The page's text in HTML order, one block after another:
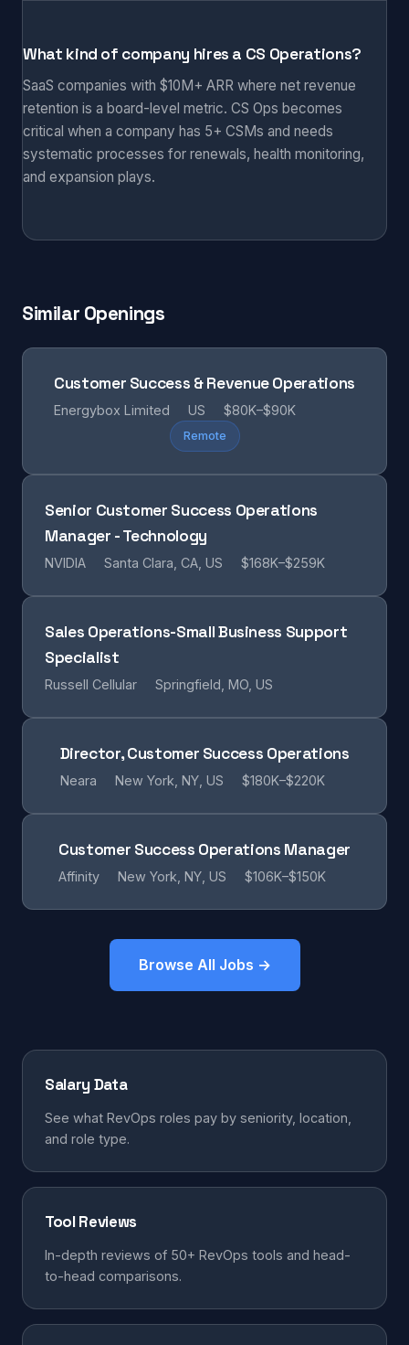
What kind of company hires a CS Operations?
SaaS companies with $10M+ ARR where net revenue
retention is a board-level metric. CS Ops becomes
critical when a company has 5+ CSMs and needs
systematic processes for renewals, health monitoring,
and expansion plays.
Similar Openings
Customer Success & Revenue Operations
Energybox Limited US $80K–$90K
Remote
Senior Customer Success Operations
Manager - Technology
NVIDIA Santa Clara, CA, US $168K–$259K
Sales Operations-Small Business Support
Specialist
Russell Cellular Springfield, MO, US
Director, Customer Success Operations
Neara New York, NY, US $180K–$220K
Customer Success Operations Manager
Affinity New York, NY, US $106K–$150K
Browse All Jobs →
Salary Data
See what RevOps roles pay by seniority, location,
and role type.
Tool Reviews
In-depth reviews of 50+ RevOps tools and head-
to-head comparisons.